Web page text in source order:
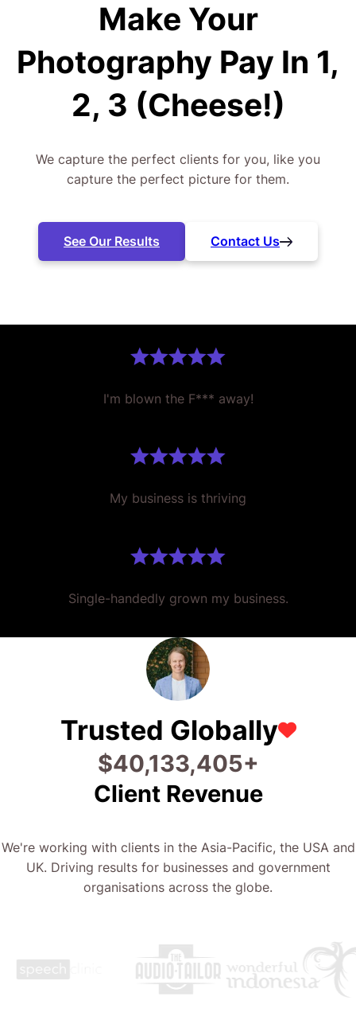
Make Your
Photography Pay In 1,
2, 3 (Cheese!)
We capture the perfect clients for you, like you
capture the perfect picture for them.
See Our Results Contact Us
I'm blown the F*** away!
My business is thriving
Single-handedly grown my business.
Trusted Globally
$49,840,089+
Client Revenue
We're working with clients in the Asia-Pacific, the USA and
UK. Driving results for businesses and government
organisations across the globe.